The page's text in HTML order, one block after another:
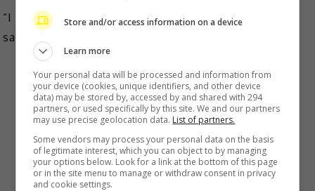
“I was really affected when that happened… For the
sake of our children, I want this to end,” he added.
Store and/or access information on a device
Learn more
Your personal data will be processed and information from
your device (cookies, unique identifiers, and other device
data) may be stored by, accessed by and shared with 294
partners, or used specifically by this site. We and our partners
may use precise geolocation data. List of partners.
Some vendors may process your personal data on the basis
of legitimate interest, which you can object to by managing
your options below. Look for a link at the bottom of this page
or in the site menu to manage or withdraw consent in privacy
and cookie settings.